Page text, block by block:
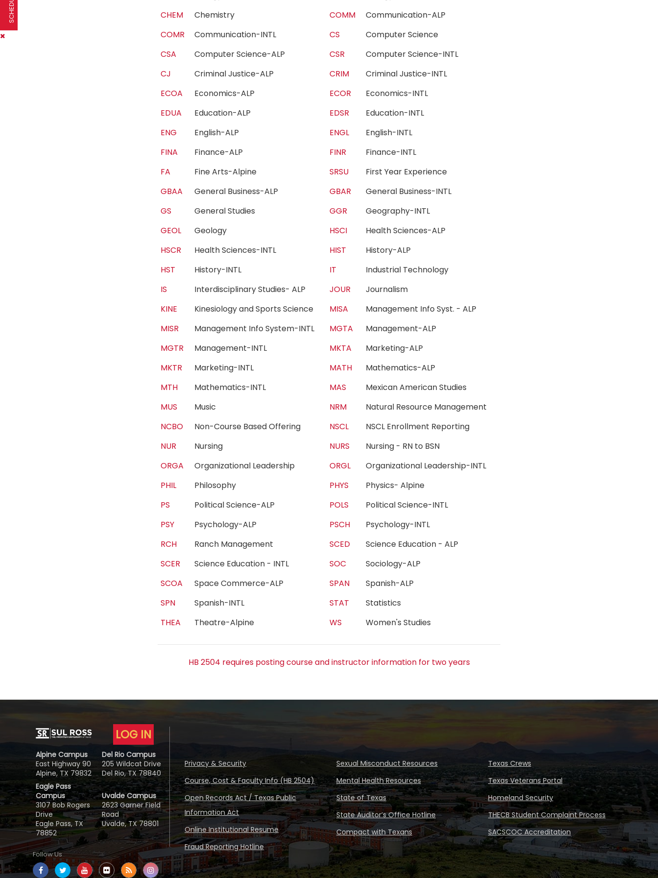
CHEM
Chemistry COMM
Communication-ALP
COMR
Communication-INTL CS
Computer Science
CSA
Computer Science-ALP CSR
Computer Science-INTL
CJ
Criminal Justice-ALP CRIM
Criminal Justice-INTL
ECOA
Economics-ALP ECOR
Economics-INTL
EDUA
Education-ALP EDSR
Education-INTL
ENG
English-ALP ENGL
English-INTL
FINA
Finance-ALP FINR
Finance-INTL
FA
Fine Arts-Alpine SRSU
First Year Experience
GBAA
General Business-ALP GBAR
General Business-INTL
GS
General Studies GGR
Geography-INTL
GEOL
Geology HSCI
Health Sciences-ALP
HSCR
Health Sciences-INTL HIST
History-ALP
HST
History-INTL IT
Industrial Technology
IS
Interdisciplinary Studies- ALP JOUR
Journalism
KINE
Kinesiology and Sports Science MISA
Management Info Syst. - ALP
MISR
Management Info System-INTL MGTA
Management-ALP
MGTR
Management-INTL MKTA
Marketing-ALP
MKTR
Marketing-INTL MATH
Mathematics-ALP
MTH
Mathematics-INTL MAS
Mexican American Studies
MUS
Music NRM
Natural Resource Management
NCBO
Non-Course Based Offering NSCL
NSCL Enrollment Reporting
NUR
Nursing NURS
Nursing - RN to BSN
ORGA
Organizational Leadership ORGL
Organizational Leadership-INTL
PHIL
Philosophy PHYS
Physics- Alpine
PS
Political Science-ALP POLS
Political Science-INTL
PSY
Psychology-ALP PSCH
Psychology-INTL
RCH
Ranch Management SCED
Science Education - ALP
SCER
Science Education - INTL SOC
Sociology-ALP
SCOA
Space Commerce-ALP SPAN
Spanish-ALP
SPN
Spanish-INTL STAT
Statistics
THEA
Theatre-Alpine WS Women's Studies
HB 2504 requires posting course and instructor information for two years
LOG IN
Alpine Campus
East Highway 90
Alpine, TX 79832
Del Rio Campus
205 Wildcat Drive
Del Rio, TX 78840
Eagle Pass
Campus
3107 Bob Rogers
Drive
Eagle Pass, TX
78852
Uvalde Campus
2623 Garner Field
Road
Uvalde, TX 78801
Follow Us
Privacy & Security
Course, Cost & Faculty Info (HB 2504)
Open Records Act / Texas Public
Information Act
Online Institutional Resume
Fraud Reporting Hotline
Sexual Misconduct Resources
Mental Health Resources
State of Texas
State Auditor’s Office Hotline
Compact with Texans
Texas Crews
Texas Veterans Portal
Homeland Security
THECB Student Complaint Process
SACSCOC Accreditation